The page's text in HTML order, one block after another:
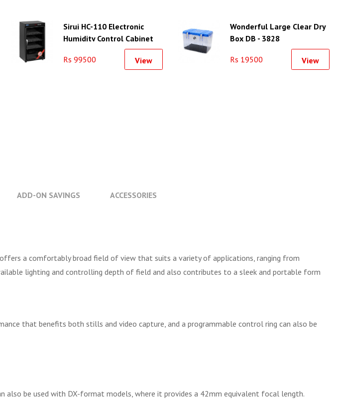
Sirui HC-110 Electronic
Humidity Control Cabinet
Rs 99500 View
Wonderful Large Clear Dry
Box DB - 3828
Rs 19500 View
ADD-ON SAVINGS ACCESSORIES
a comfortably broad field of view that suits a variety of applications, ranging from
lighting and controlling depth of field and also contributes to a sleek and portable form
that benefits both stills and video capture, and a programmable control ring can also be
also be used with DX-format models, where it provides a 42mm equivalent focal length.